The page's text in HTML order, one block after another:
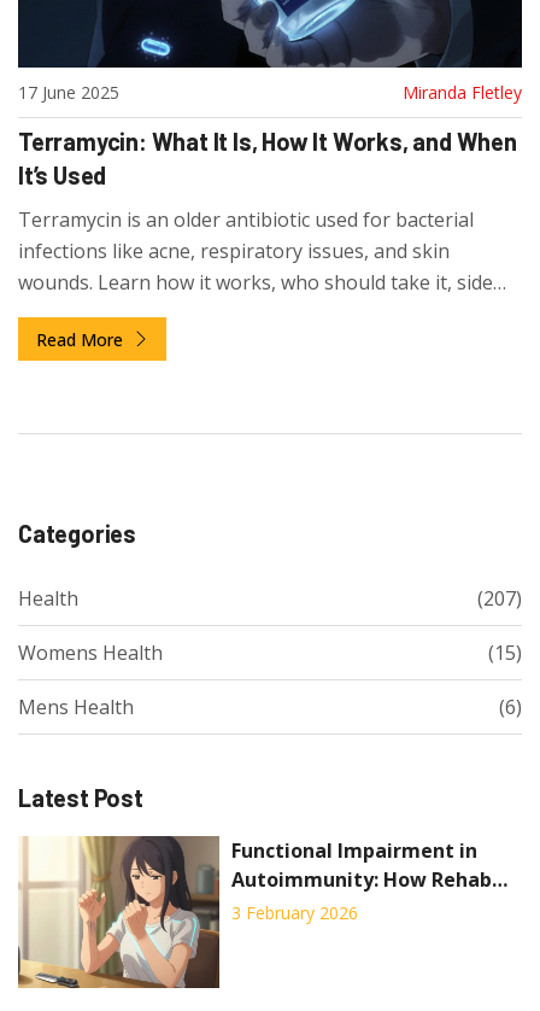
17 June 2025 Miranda Fletley
Terramycin: What It Is, How It Works, and When
It’s Used
Terramycin is an older antibiotic used for bacterial
infections like acne, respiratory issues, and skin
wounds. Learn how it works, who should take it, side
effects, and why it's still prescribed today.
Read More
Categories
Health (207)
Womens Health (15)
Mens Health (6)
Latest Post
Functional Impairment in
Autoimmunity: How Rehab
and Occupational Therapy
3 February 2026